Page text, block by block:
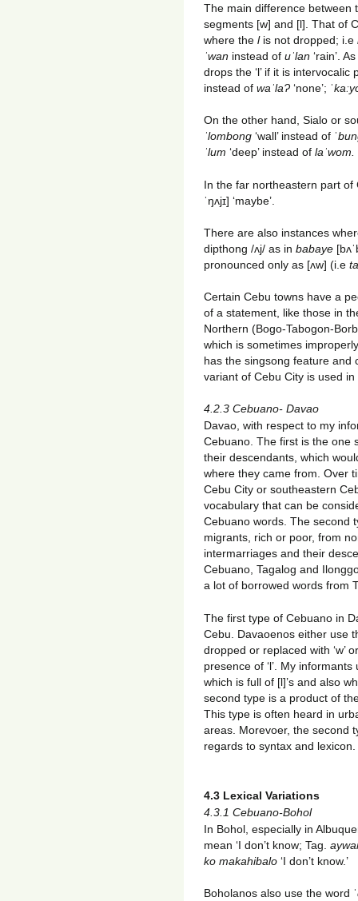
The main difference between
segments [w] and [l]. That of
where the l is not dropped; i.e
ˈwan instead of uˈlan ‘rain’.
drops the ‘l’ if it is
instead of waˈlaɁ ‘none’; ˈ
On the other hand, Sialo or
ˈlombong ‘wall’ instead of ˈ
ˈlum ‘deep’ instead of laˈwom.
In the far northeastern part of
ˈŋʌjɪ] ‘maybe’.
There are also instances
dipthong /ʌj/ as in babaye
pronounced only as [ʌw] (i.e
Certain Cebu towns have a
of a statement, like those in
Northern (Bogo-Tabogon-
which is sometimes
has the singsong feature and
variant of Cebu City is used
4.2.3 Cebuano- Davao
Davao, with respect to my
Cebuano. The first is the one
their descendants, which
where they came from. Over
Cebu City or southeastern
vocabulary that can be
Cebuano words. The second
migrants, rich or poor, from
intermarriages and their
Cebuano, Tagalog and
a lot of borrowed words from
The first type of Cebuano in
Cebu. Davaoenos either use
dropped or replaced with ‘w’
presence of ‘l’. My
which is full of [l]’s and also
second type is a product of
This type is often heard in
areas. Morevoer, the second
regards to syntax and lexicon.
4.3 Lexical Variations
4.3.1 Cebuano-Bohol
In Bohol, especially in
mean ‘I don’t know; Tag.
ko makahibalo ‘I don’t know.’
Boholanos also use the word ˈ